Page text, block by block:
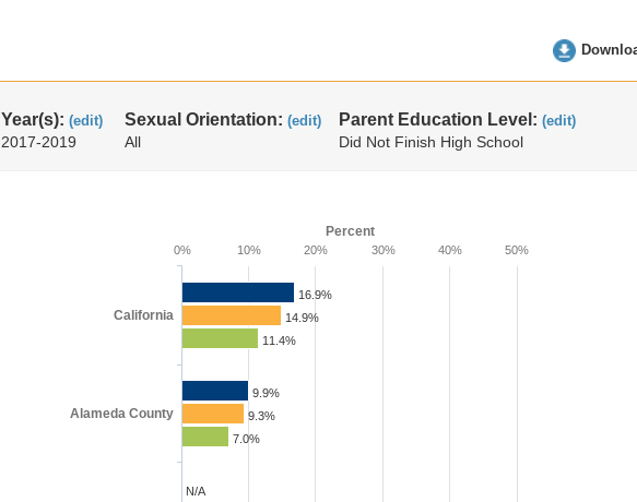
Year(s): (edit)
2017-2019
Sexual Orientation: (edit)
All
Parent Education Level: (edit)
Did Not Finish High School
Percent
11.4%
7.0%
14.9%
9.3%
16.9%
9.9%
N/A
0% 10% 20% 30% 40% 50%
California
Alameda County